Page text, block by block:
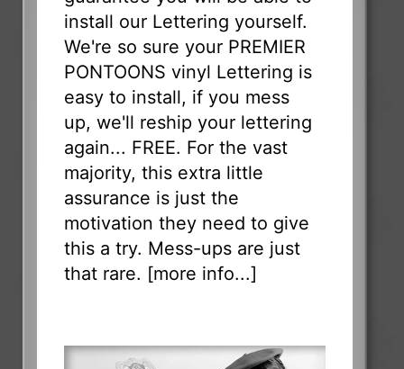
install our Lettering yourself.
We're so sure your PREMIER
PONTOONS vinyl Lettering is
easy to install, if you mess
up, we'll reship your lettering
again... FREE. For the vast
majority, this extra little
assurance is just the
motivation they need to give
this a try. Mess-ups are just
that rare. [more info...]